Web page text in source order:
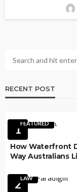
RECENT POST
1FEATURED
How Waterfront
Way Australians
2LAW